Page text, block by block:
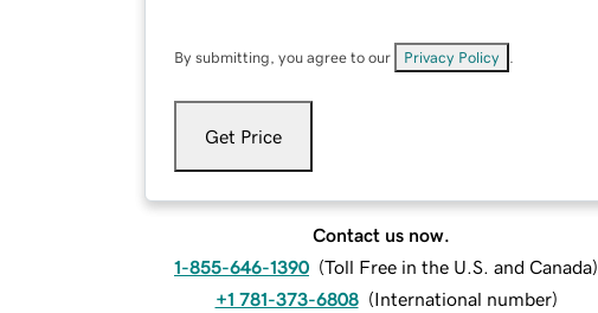
By submitting, you agree to our Privacy Policy
Get Price
Contact us now.
1-855-646-1390 (Toll Free in the U.S. and Canada)
+1 781-373-6808 (International number)